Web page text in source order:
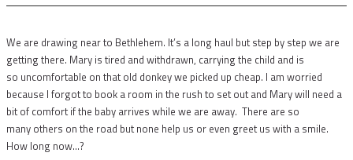
We are drawing near to Bethlehem. It’s a long haul but step by step we are
getting there. Mary is tired and withdrawn, carrying the child and is
so uncomfortable on that old donkey we picked up cheap. I am worried
because I forgot to book a room in the rush to set out and Mary will need a
bit of comfort if the baby arrives while we are away. There are so
many others on the road but none help us or even greet us with a smile.
How long now…?